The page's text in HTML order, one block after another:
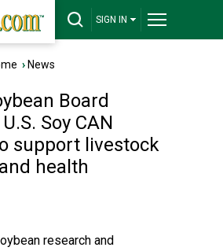
SIGN IN
› News
Board
Soy CAN
support livestock
health
research and